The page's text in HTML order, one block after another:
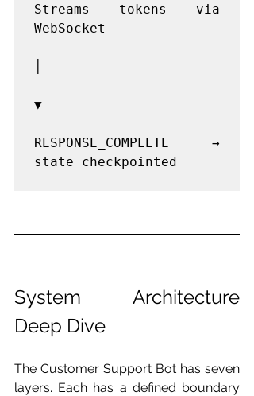
Streams tokens via
WebSocket
▼
RESPONSE_COMPLETE →
state checkpointed
System Architecture
Deep Dive
The Customer Support Bot has seven
layers. Each has a defined boundary